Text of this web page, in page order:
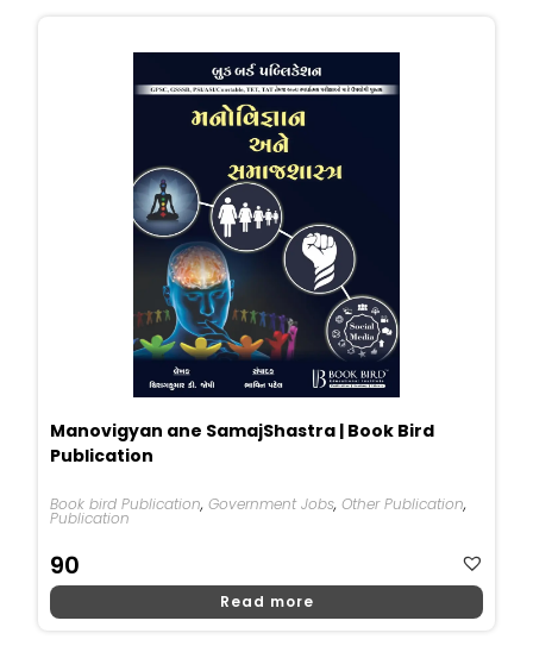
Manovigyan ane SamajShastra | Book Bird
Publication
Book bird Publication,Government Jobs,Other Publication,
Publication
90
Read more